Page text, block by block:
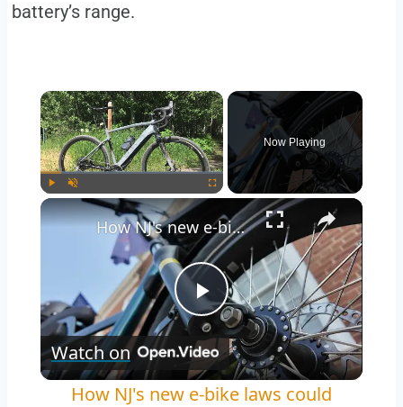
battery’s range.
Unmute
Now Playing
Play
Video
How NJ's new e-bike laws could impact commuters
Watch on
How NJ's new e-bike laws could